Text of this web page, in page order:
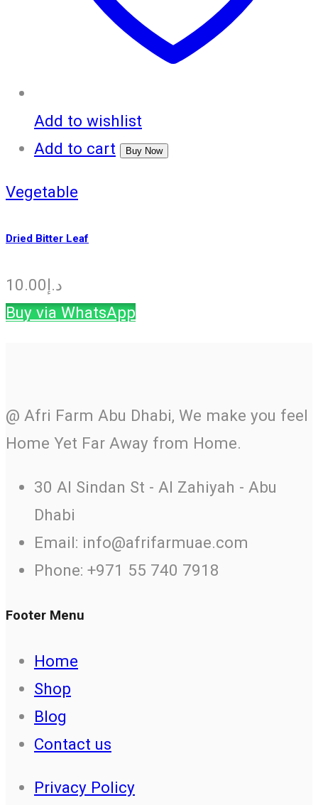
Add to wishlist
Add to cart
Buy Now
Vegetable
Dried Bitter Leaf
د.إ10.00
Buy via WhatsApp
@ Afri Farm Abu Dhabi, We make you feel
Home Yet Far Away from Home.
30 Al Sindan St - Al Zahiyah - Abu
Dhabi
Email: info@afrifarmuae.com
Phone: +971 55 740 7918
Footer Menu
Home
Shop
Blog
Contact us
Privacy Policy